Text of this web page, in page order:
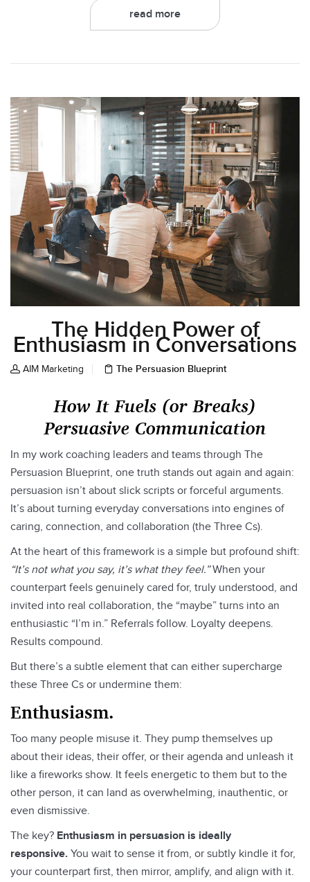
read more
The Hidden Power of
Enthusiasm in Conversations
AIM Marketing The Persuasion Blueprint
How It Fuels (or Breaks)
Persuasive Communication
In my work coaching leaders and teams through The
Persuasion Blueprint, one truth stands out again and again:
persuasion isn’t about slick scripts or forceful arguments.
It’s about turning everyday conversations into engines of
caring, connection, and collaboration (the Three Cs).
At the heart of this framework is a simple but profound shift:
“It’s not what you say, it’s what they feel.”When your
counterpart feels genuinely cared for, truly understood, and
invited into real collaboration, the “maybe” turns into an
enthusiastic “I’m in.” Referrals follow. Loyalty deepens.
Results compound.
But there’s a subtle element that can either supercharge
these Three Cs or undermine them:
Enthusiasm.
Too many people misuse it. They pump themselves up
about their ideas, their offer, or their agenda and unleash it
like a fireworks show. It feels energetic to them but to the
other person, it can land as overwhelming, inauthentic, or
even dismissive.
The key? Enthusiasm in persuasion is ideally
responsive. You wait to sense it from, or subtly kindle it for,
your counterpart first, then mirror, amplify, and align with it.